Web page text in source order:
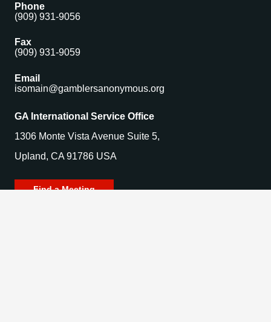
Phone
(909) 931-9056
Fax
(909) 931-9059
Email
isomain@gamblersanonymous.org
GA International Service Office
1306 Monte Vista Avenue Suite 5,
Upland, CA 91786 USA
Find a Meeting